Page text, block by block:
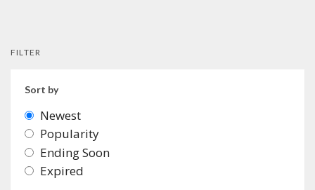
FILTER
Sort by
Newest
Popularity
Ending Soon
Expired